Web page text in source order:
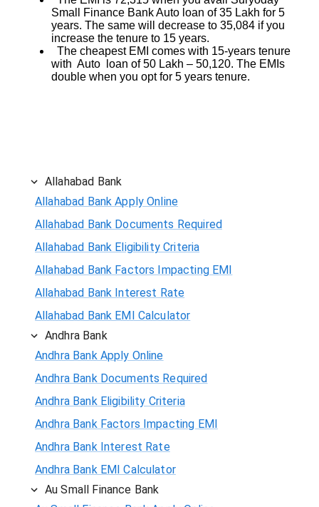
Small Finance Bank Auto loan of 35 Lakh for 5
years. The same will decrease to 35,084 if you
increase the tenure to 15 years.
The cheapest EMI comes with 15-years tenure
with Auto loan of 50 Lakh – 50,120. The EMIs
double when you opt for 5 years tenure.
Allahabad Bank
Allahabad Bank Apply Online
Allahabad Bank Documents Required
Allahabad Bank Eligibility Criteria
Allahabad Bank Factors Impacting EMI
Allahabad Bank Interest Rate
Allahabad Bank EMI Calculator
Andhra Bank
Andhra Bank Apply Online
Andhra Bank Documents Required
Andhra Bank Eligibility Criteria
Andhra Bank Factors Impacting EMI
Andhra Bank Interest Rate
Andhra Bank EMI Calculator
Au Small Finance Bank